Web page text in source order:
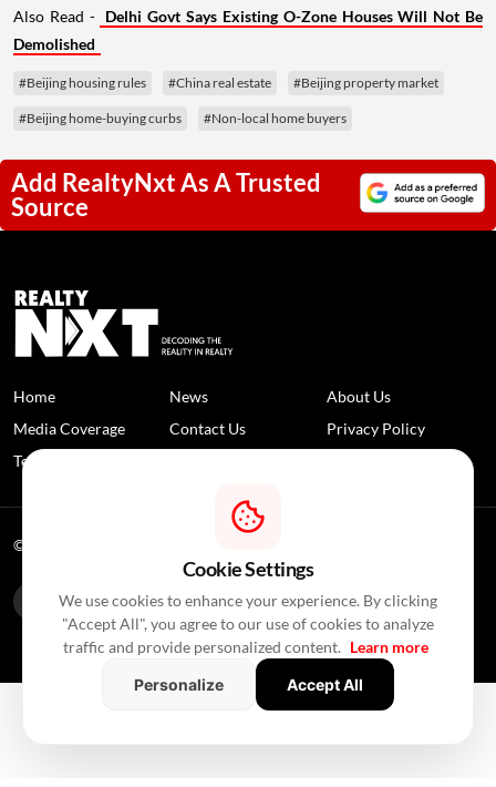
Also Read - Delhi Govt Says Existing O-Zone Houses Will Not Be
Demolished
#Beijing housing rules #China real estate #Beijing property market
#Beijing home-buying curbs #Non-local home buyers
Add RealtyNxt As A Trusted
Source
Home News
About Us
Media Coverage
Contact Us
Privacy Policy
Terms and Conditions
© 2026 RealtyNXT. All Rights Reserved
Cookie Settings
We use cookies to enhance your experience. By clicking
"Accept All", you agree to our use of cookies to analyze
traffic and provide personalized content. Learn more
Personalize
Accept All